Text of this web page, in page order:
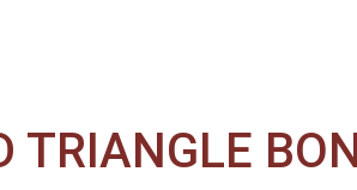
TRIANGLE